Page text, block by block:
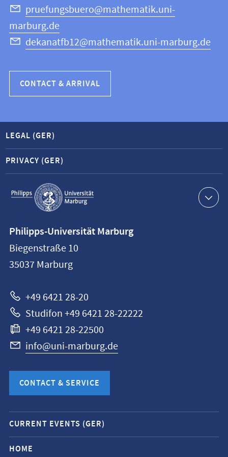
Science
pruefungsbuero@mathematik.uni-
marburg.de
dekanatfb12@mathematik.uni-marburg.de
CONTACT & ARRIVAL
Service
navigation
LEGAL (GER)
PRIVACY (GER)
information
Philipps-
Universität
Philipps-Universität Marburg
Biegenstraße 10
35037 Marburg
+49 6421 28-20
Studifon +49 6421 28-22222
+49 6421 28-22500
info@uni-marburg.de
CONTACT & SERVICE
Mobile
service
navigation
CURRENT EVENTS (GER)
HOME